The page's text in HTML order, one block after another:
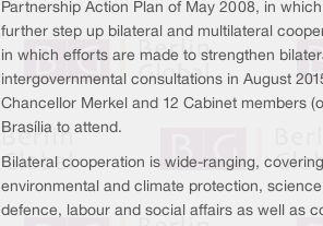
Partnership Action Plan of May 2008, in
further step up bilateral and multilateral
in which efforts are made to strengthen
intergovernmental consultations in August
Chancellor Merkel and 12 Cabinet members
Brasília to attend.
Bilateral cooperation is wide-ranging,
environmental and climate protection,
defence, labour and social affairs as well as